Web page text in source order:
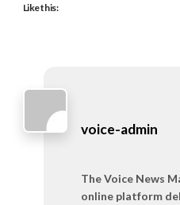
Like this:
voice-admin
The Voice News
online platform